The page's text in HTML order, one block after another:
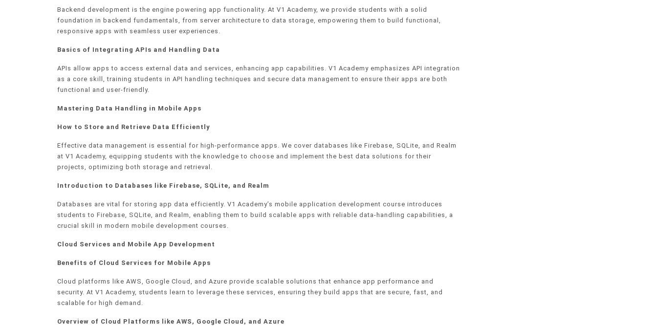
Backend development is the engine powering app functionality. At V1 Academy, we provide students with a solid
foundation in backend fundamentals, from server architecture to data storage, empowering them to build functional,
responsive apps with seamless user experiences.
Basics of Integrating APIs and Handling Data
APIs allow apps to access external data and services, enhancing app capabilities. V1 Academy emphasizes API integration
as a core skill, training students in API handling techniques and secure data management to ensure their apps are both
functional and user-friendly.
Mastering Data Handling in Mobile Apps
How to Store and Retrieve Data Efficiently
Effective data management is essential for high-performance apps. We cover databases like Firebase, SQLite, and Realm
at V1 Academy, equipping students with the knowledge to choose and implement the best data solutions for their
projects, optimizing both storage and retrieval.
Introduction to Databases like Firebase, SQLite, and Realm
Databases are vital for storing app data efficiently. V1 Academy’s mobile application development course introduces
students to Firebase, SQLite, and Realm, enabling them to build scalable apps with reliable data-handling capabilities, a
crucial skill in modern mobile development courses.
Cloud Services and Mobile App Development
Benefits of Cloud Services for Mobile Apps
Cloud platforms like AWS, Google Cloud, and Azure provide scalable solutions that enhance app performance and
security. At V1 Academy, students learn to leverage these services, ensuring they build apps that are secure, fast, and
scalable for high demand.
Overview of Cloud Platforms like AWS, Google Cloud, and Azure